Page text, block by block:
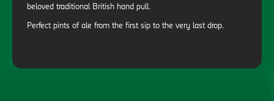
beloved traditional British hand pull.
Perfect pints of ale from the first sip to the very last drop.